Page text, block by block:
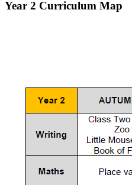
Year 2 Curriculum Map